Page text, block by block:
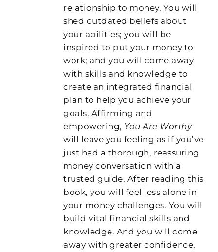
relationship to money. You will
shed outdated beliefs about
your abilities; you will be
inspired to put your money to
work; and you will come away
with skills and knowledge to
create an integrated financial
plan to help you achieve your
goals. Affirming and
empowering, You Are Worthy
will leave you feeling as if you’ve
just had a thorough, reassuring
money conversation with a
trusted guide. After reading this
book, you will feel less alone in
your money challenges. You will
build vital financial skills and
knowledge. And you will come
away with greater confidence,